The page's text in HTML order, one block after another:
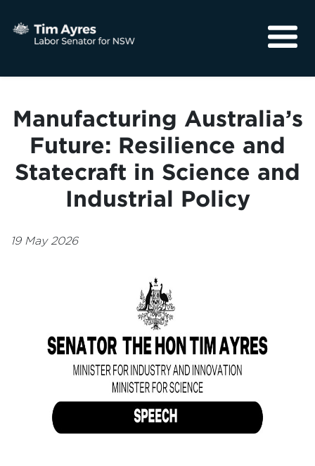
Community
Manufacturing Australia’s
Future: Resilience and
Statecraft in Science and
Industrial Policy
19 May 2026